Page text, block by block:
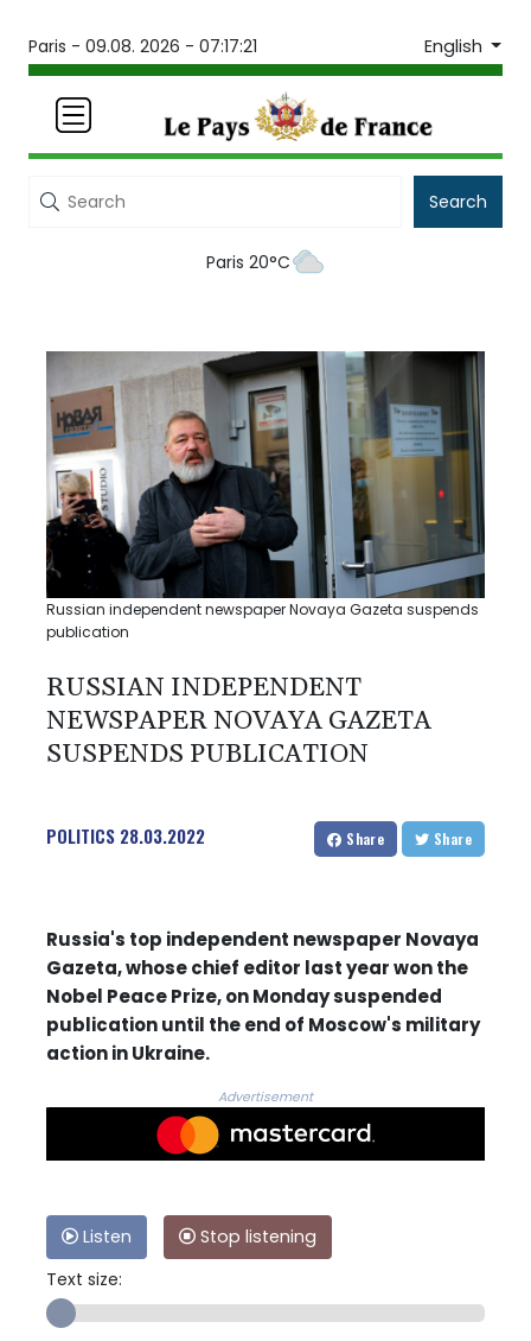
Paris - 09.08. 2026 - 07:17:21 English
Search
Paris 20°C
Russian independent newspaper Novaya Gazeta suspends
publication
RUSSIAN INDEPENDENT
NEWSPAPER NOVAYA GAZETA
SUSPENDS PUBLICATION
POLITICS 28.03.2022 Share Share
Russia's top independent newspaper Novaya
Gazeta, whose chief editor last year won the
Nobel Peace Prize, on Monday suspended
publication until the end of Moscow's military
action in Ukraine.
Advertisement
Listen
Stop listening
Text size: